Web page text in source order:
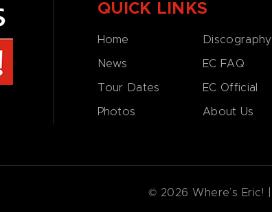
QUICK LINKS
Home
News
Tour Dates
Photos
Discography
EC FAQ
EC Official
About Us
© 2026 Where’s Eric! |